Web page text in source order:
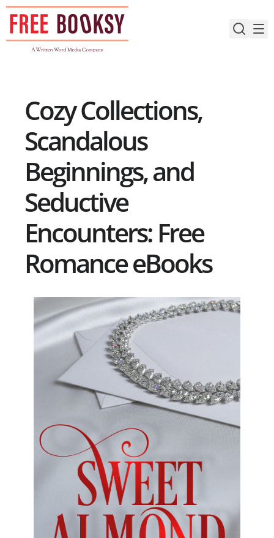
Skip
content
Cozy Collections,
Scandalous
Beginnings, and
Seductive
Encounters: Free
Romance eBooks